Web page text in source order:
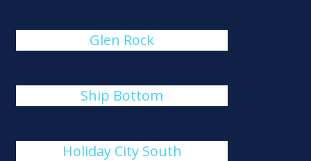
Glen Rock
Ship Bottom
Holiday City South